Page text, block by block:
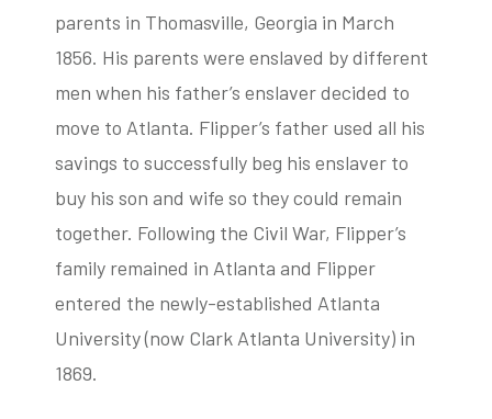
parents in Thomasville, Georgia in March
1856. His parents were enslaved by different
men when his father’s enslaver decided to
move to Atlanta. Flipper’s father used all his
savings to successfully beg his enslaver to
buy his son and wife so they could remain
together. Following the Civil War, Flipper’s
family remained in Atlanta and Flipper
entered the newly-established Atlanta
University (now Clark Atlanta University) in
1869.